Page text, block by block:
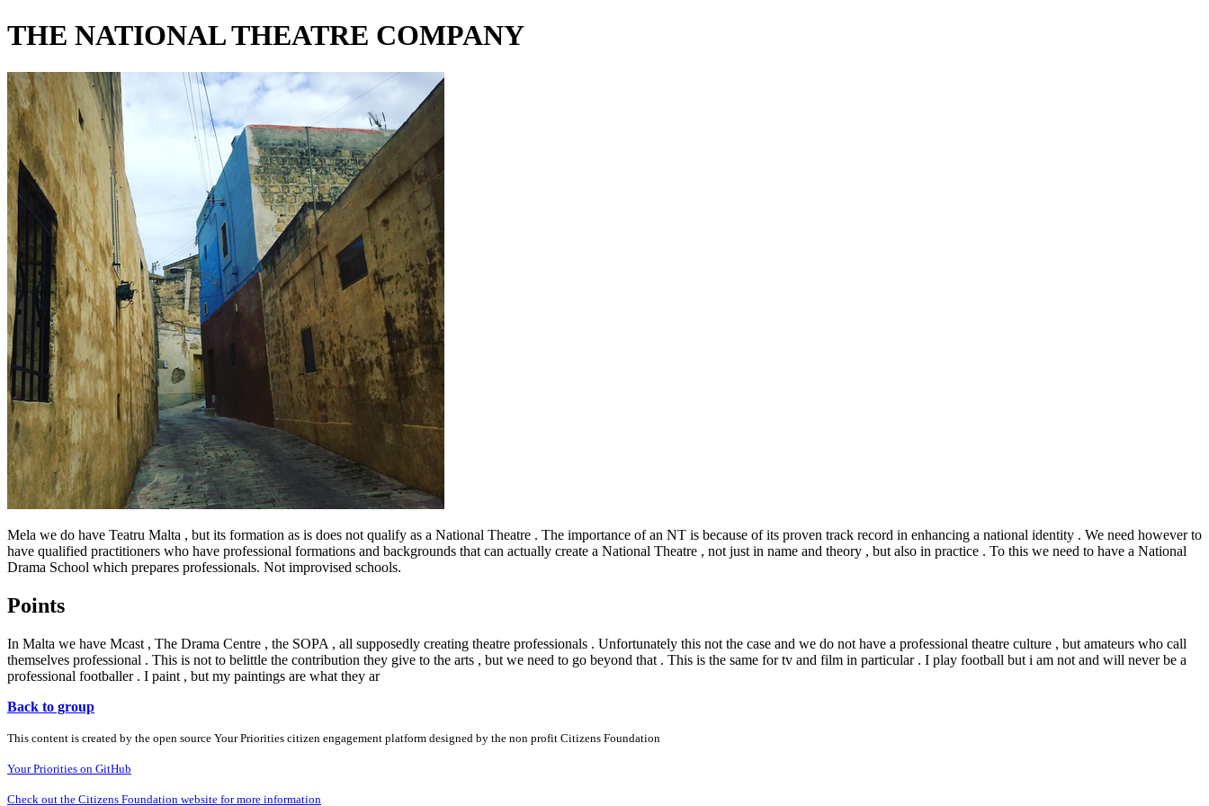
THE NATIONAL THEATRE COMPANY
Mela we do have Teatru Malta , but its formation as is does not qualify as a National Theatre . The importance of an NT is because of its proven track record in enhancing a national identity . We need however to
have qualified practitioners who have professional formations and backgrounds that can actually create a National Theatre , not just in name and theory , but also in practice . To this we need to have a National
Drama School which prepares professionals. Not improvised schools.
Points
In Malta we have Mcast , The Drama Centre , the SOPA , all supposedly creating theatre professionals . Unfortunately this not the case and we do not have a professional theatre culture , but amateurs who call
themselves professional . This is not to belittle the contribution they give to the arts , but we need to go beyond that . This is the same for tv and film in particular . I play football but i am not and will never be a
professional footballer . I paint , but my paintings are what they ar
Back to group
This content is created by the open source Your Priorities citizen engagement platform designed by the non profit Citizens Foundation
Your Priorities on GitHub
Check out the Citizens Foundation website for more information